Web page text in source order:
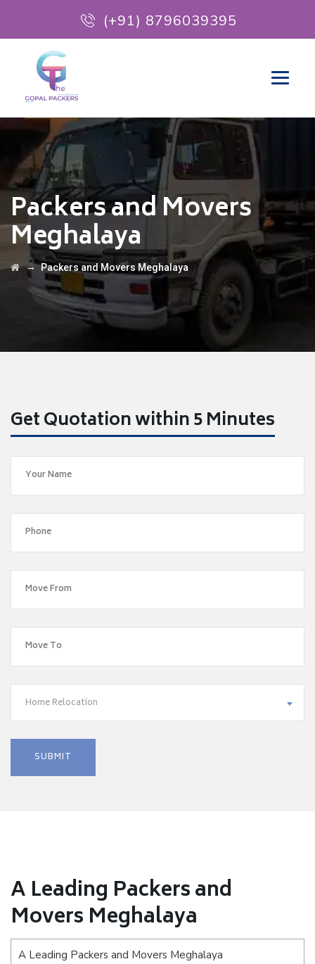
(+91) 8796039395
Packers and Movers
Meghalaya
→Packers and Movers Meghalaya
Get Quotation within 5 Minutes
Home Relocation
A Leading Packers and
Movers Meghalaya
A Leading Packers and Movers Meghalaya